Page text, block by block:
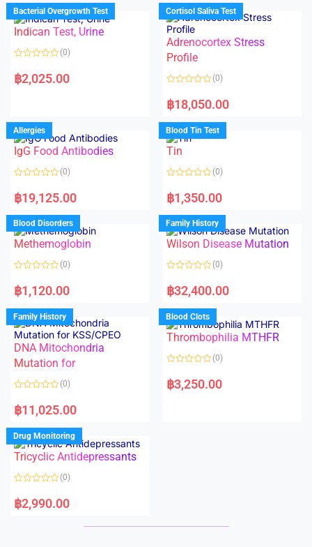
d
0
o
u
t
f
d
0
o
u
o
f
5
Bacterial Overgrowth Test
Indican Test, Urine
a
t
u
t
o
f
5
(0)
฿2,025.00
Cortisol Saliva Test
Adrenocortex Stress
Profile
a
t
d
0
o
u
f
(0)
฿18,050.00
Allergies
IgG Food Antibodies
a
t
d
0
o
u
o
f
(0)
฿19,125.00
Blood Tin Test
Tin
a
t
d
0
o
u
o
f
(0)
฿1,350.00
Blood Disorders
Methemoglobin
a
t
d
0
o
u
t
o
f
5
(0)
฿1,120.00
Family History
Wilson Disease Mutation
a
t
d
0
o
u
f
(0)
฿32,400.00
Family History
DNA Mitochondria
Mutation for
a
t
d
0
o
u
f
(0)
฿11,025.00
Blood Clots
Thrombophilia MTHFR
a
t
(0)
฿3,250.00
Drug Monitoring
Tricyclic Antidepressants
a
t
(0)
฿2,990.00